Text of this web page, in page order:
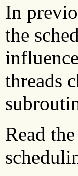
In
the
threads
Read